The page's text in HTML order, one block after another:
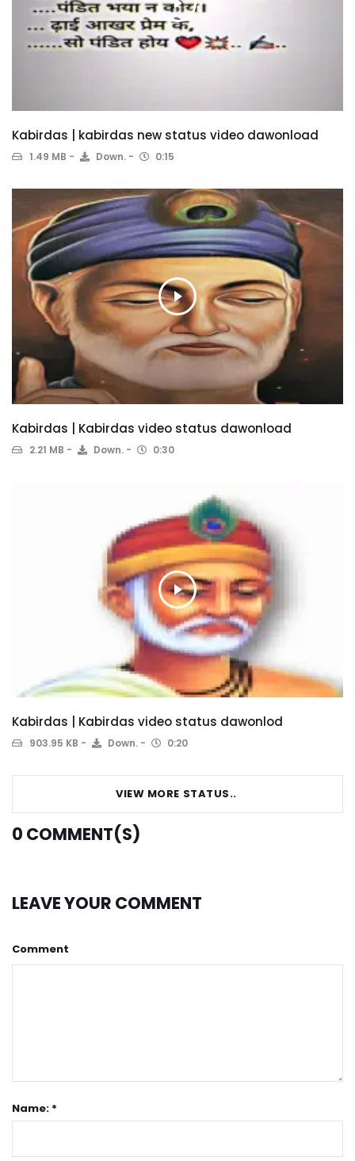
Kabirdas | kabirdas new status video dawonload
1.49 MB Down. 0:15
Kabirdas | Kabirdas video status dawonload
2.21 MB Down. 0:30
Kabirdas | Kabirdas video status dawonlod
903.95 KB Down. 0:20
VIEW MORE STATUS..
0 COMMENT(S)
LEAVE YOUR COMMENT
Comment
Name: *